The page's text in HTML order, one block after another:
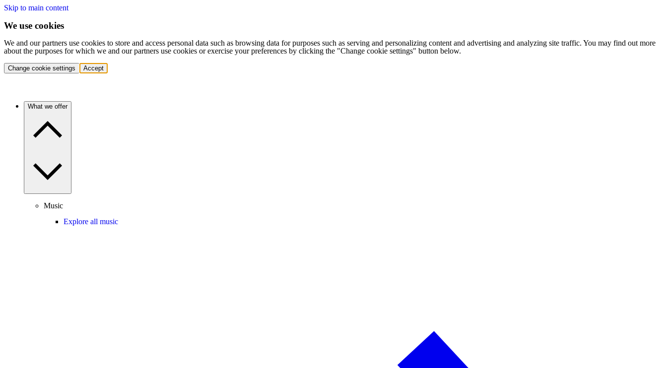
Skip to main content
We use cookies
We and our partners use cookies to store and access personal data such as browsing data for purposes such as serving and personalizing content and advertising and analyzing site traffic. You may find out more
about the purposes for which we and our partners use cookies or exercise your preferences by clicking the "Change cookie settings" button below.
Change cookie settings Accept
What we offer
Music
Explore all music